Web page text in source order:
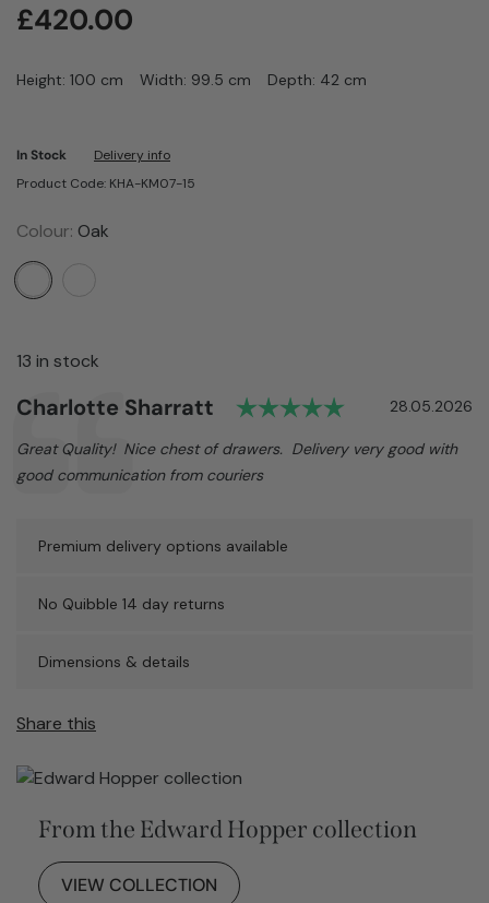
£420.00
Height: 100 cm Width: 99.5 cm Depth: 42 cm
In Stock
Delivery info
Product Code: KHA-KM07-15
Colour: Oak
13 in stock
Testimonial
Author:
Charlotte Sharratt Rating: 5.0
Date:
28.05.2026
Text:
Great Quality! Nice chest of drawers. Delivery very good with
good communication from couriers
Premium delivery options available
No Quibble 14 day returns
Dimensions & details
Share this
From the Edward Hopper collection
VIEW COLLECTION